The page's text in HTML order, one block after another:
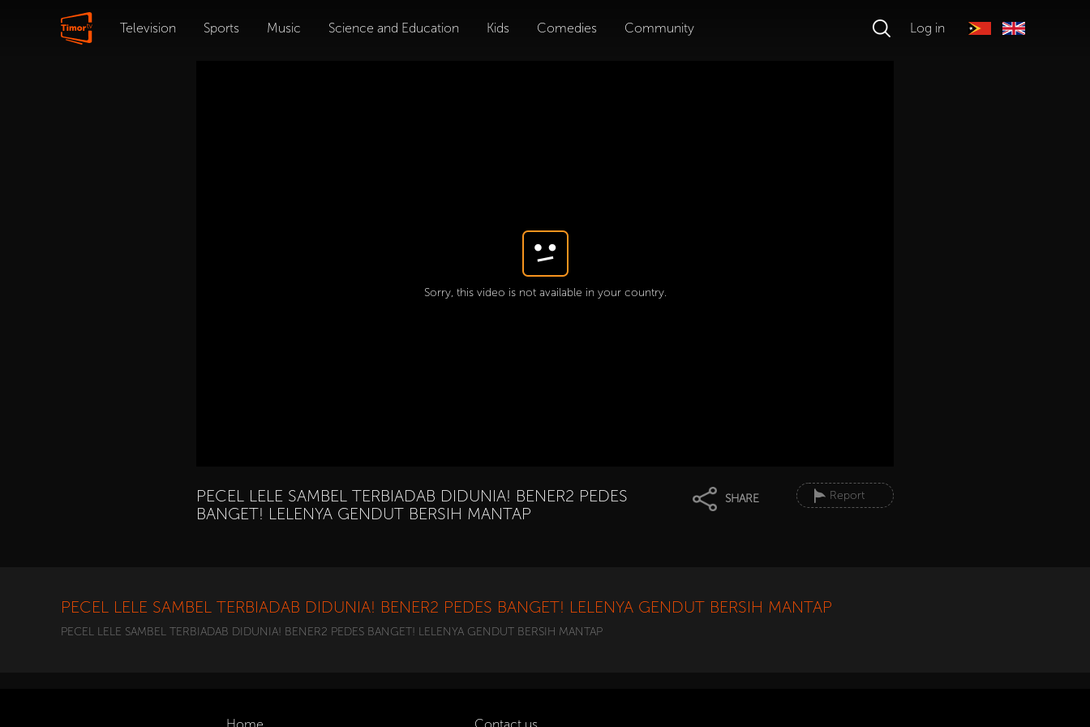
Television Sports Music Science and Education Kids Comedies Community Log in
Sorry, this video is not available in your country.
PECEL LELE SAMBEL TERBIADAB DIDUNIA! BENER2 PEDES
BANGET! LELENYA GENDUT BERSIH MANTAP
SHARE Report
PECEL LELE SAMBEL TERBIADAB DIDUNIA! BENER2 PEDES BANGET! LELENYA GENDUT BERSIH MANTAP
PECEL LELE SAMBEL TERBIADAB DIDUNIA! BENER2 PEDES BANGET! LELENYA GENDUT BERSIH MANTAP